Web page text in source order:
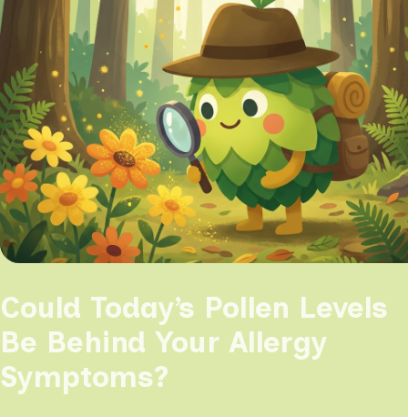
Could Today’s Pollen Levels
Be Behind Your Allergy
Symptoms?